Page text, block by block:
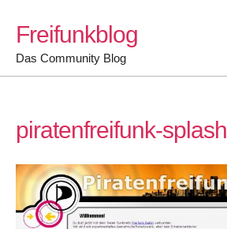
content
Freifunkblog
Das Community Blog
piratenfreifunk-splash